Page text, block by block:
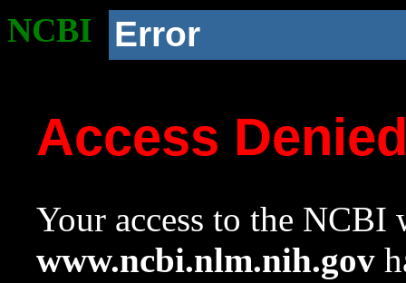
NCBI Error
Access
Your access to the NCBI
www.ncbi.nlm.nih.gov